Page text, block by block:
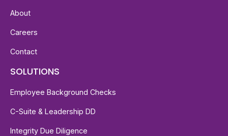
About
Careers
Contact
SOLUTIONS
Employee Background Checks
C-Suite & Leadership DD
Integrity Due Diligence